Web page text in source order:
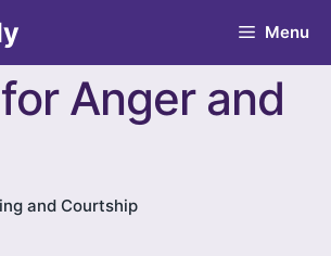
Menu
Anger and
and Courtship